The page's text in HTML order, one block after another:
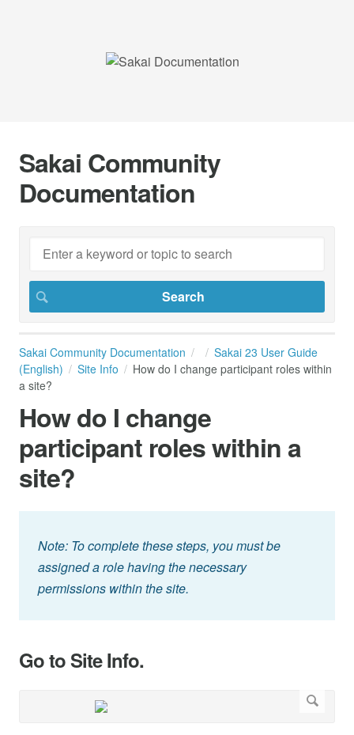
Sakai Community
Documentation
Sakai Community Documentation
Sakai 23 User Guide
(English)
Site Info
How do I change participant roles within
a site?
How do I change
participant roles within a
site?
Note: To complete these steps, you must be
assigned a role having the necessary
permissions within the site.
Go to Site Info.